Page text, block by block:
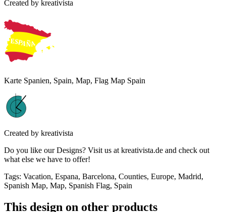
Created by kreativista
Karte Spanien, Spain, Map, Flag Map Spain
Created by kreativista
Do you like our Designs? Visit us at kreativista.de and check out
what else we have to offer!
Tags: Vacation, Espana, Barcelona, Counties, Europe, Madrid,
Spanish Map, Map, Spanish Flag, Spain
This design on other products